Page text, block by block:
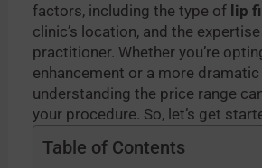
factors, including the type of lip
clinic’s location, and the
practitioner. Whether you’re
enhancement or a more
understanding the price range
your procedure. So, let’s get
Table of Contents